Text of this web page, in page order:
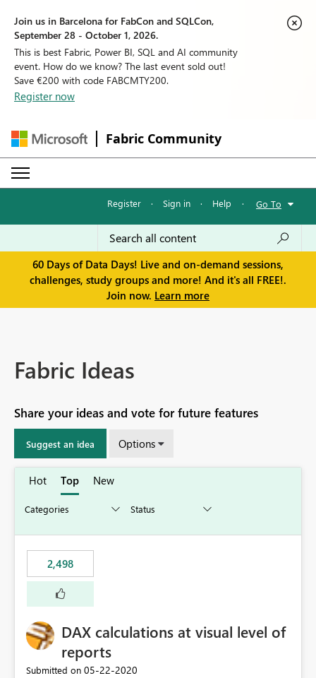
Join us in Barcelona for FabCon and SQLCon,
September 28 - October 1, 2026.
This is best Fabric, Power BI, SQL and AI community
event. How do we know? The last event sold out!
Save €200 with code FABCMTY200.
Register now
Fabric Community
Register · Sign in · Help · Go To
60 Days of Data Days! Live and on-demand sessions,
challenges, study groups and more! And it's all FREE!.
Join now. Learn more
Fabric Ideas
Share your ideas and vote for future features
Suggest an idea Options
Hot Top New
2,498
DAX calculations at visual level of
reports
Submitted on ‎05-22-2020